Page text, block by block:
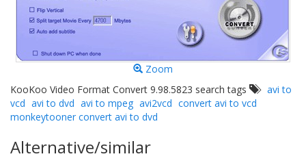
Zoom
KooKoo Video Format Convert 9.98.5823 search tags
avi to
vcd avi to dvd avi to mpeg avi2vcd convert avi to vcd
monkeytooner convert avi to dvd
Alternative/similar